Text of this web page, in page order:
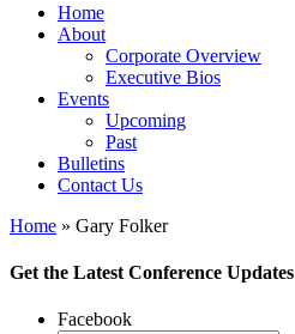
Home
About
Corporate Overview
Executive Bios
Events
Upcoming
Past
Bulletins
Contact Us
Home » Gary Folker
Get the Latest Conference Updates
Facebook